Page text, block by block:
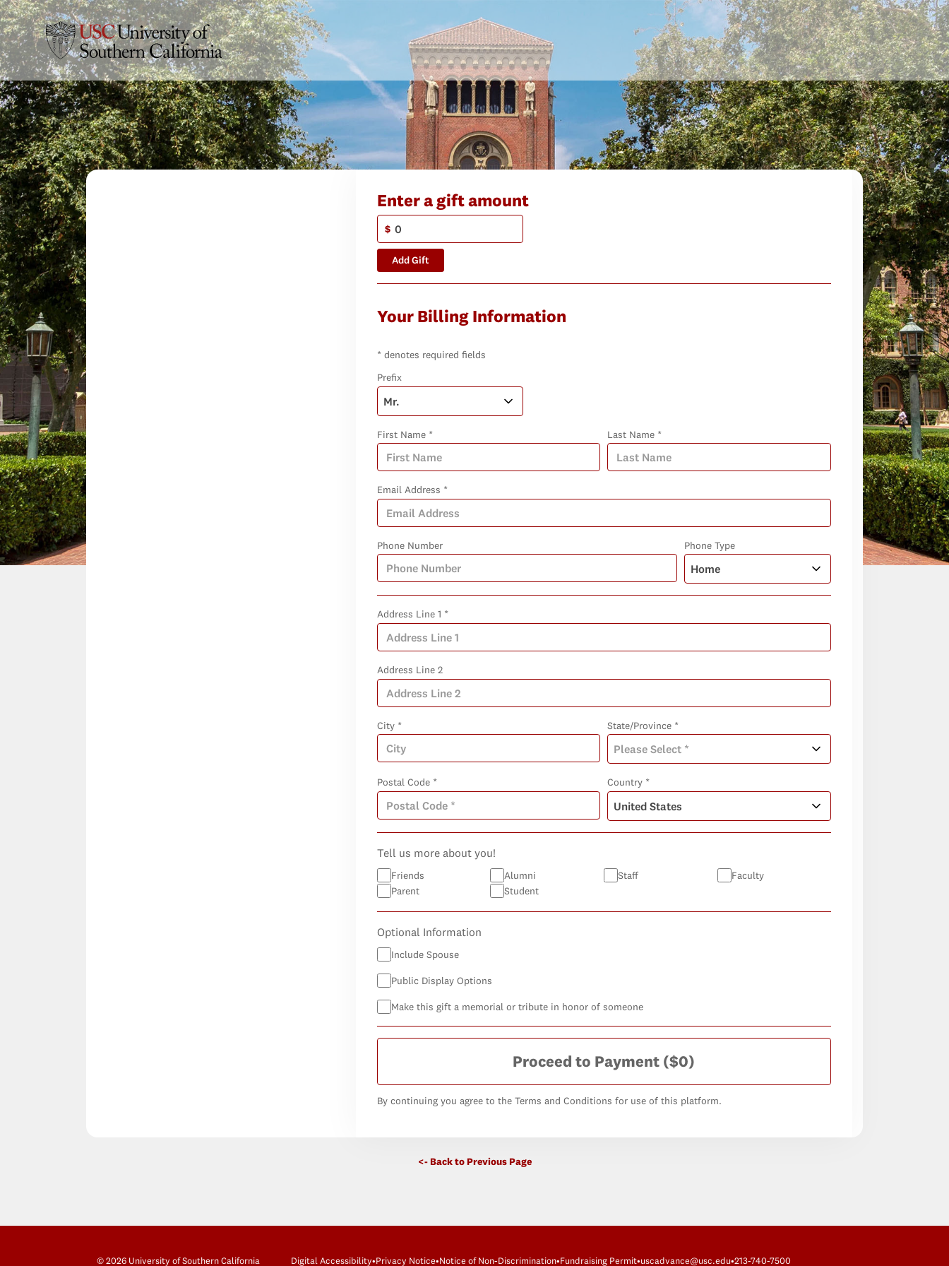
Enter a gift amount
$
Add Gift
Your Billing Information
* denotes required fields
Prefix
First Name * Last Name *
Email Address *
Phone Number Phone Type
Address Line 1 *
Address Line 2
City * State/Province *
Postal Code * Country *
Tell us more about you!
Friends Alumni Staff
Faculty
Parent
Student
Optional Information
Include Spouse
Public Display Options
Make this gift a memorial or tribute in honor of someone
Proceed to Payment ($0)
By continuing you agree to the Terms and Conditions for use of this platform.
<- Back to Previous Page
© 2026 University of Southern California Digital Accessibility•Privacy Notice•Notice of Non-Discrimination•Fundraising Permit•uscadvance@usc.edu•213-740-7500